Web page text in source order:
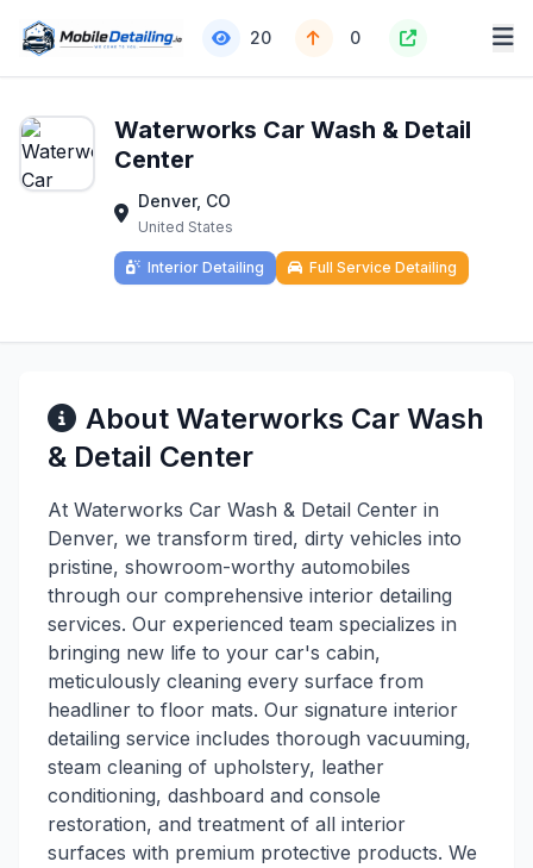
20 0
Waterworks Car Wash & Detail
Center
Denver, CO
United States
Interior Detailing Full Service Detailing
About Waterworks Car Wash
& Detail Center
At Waterworks Car Wash & Detail Center in
Denver, we transform tired, dirty vehicles into
pristine, showroom-worthy automobiles
through our comprehensive interior detailing
services. Our experienced team specializes in
bringing new life to your car's cabin,
meticulously cleaning every surface from
headliner to floor mats. Our signature interior
detailing service includes thorough vacuuming,
steam cleaning of upholstery, leather
conditioning, dashboard and console
restoration, and treatment of all interior
surfaces with premium protective products. We